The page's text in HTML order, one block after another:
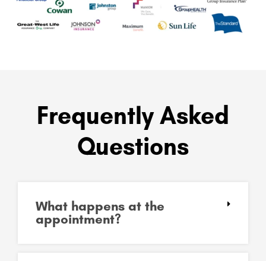
Frequently Asked
Questions
What happens at the
appointment?